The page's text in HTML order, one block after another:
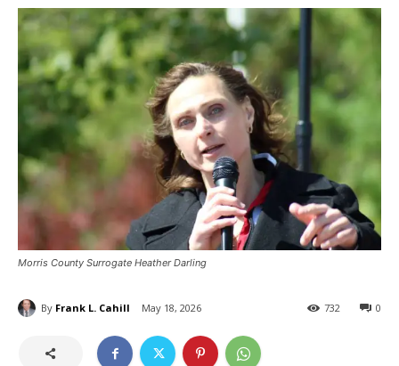
Morris County Surrogate Heather Darling
By Frank L. Cahill May 18, 2026 0
732